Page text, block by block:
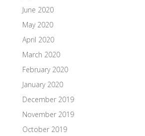
June 2020
May 2020
April 2020
March 2020
February 2020
January 2020
December 2019
November 2019
October 2019